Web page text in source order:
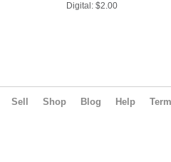
Digital: $2.00
Sell Shop Blog Help